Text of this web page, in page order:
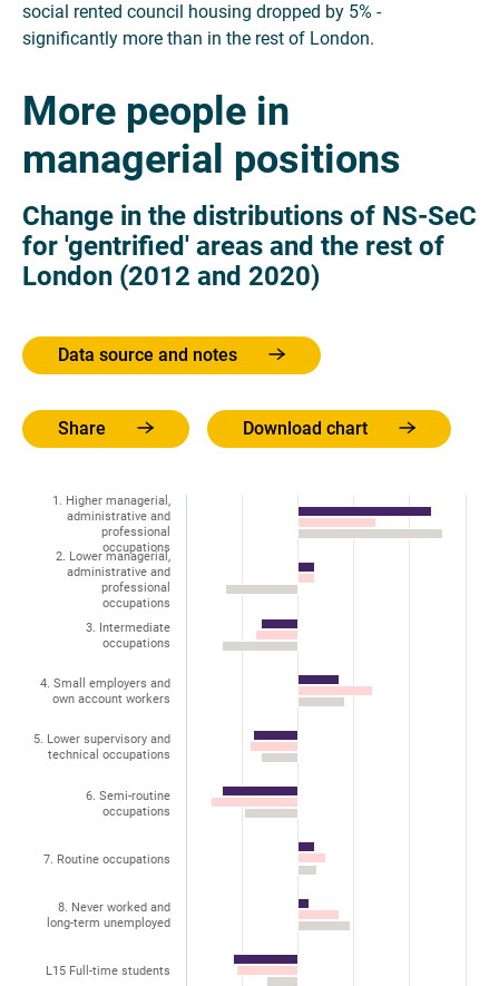
social rented council housing dropped by 5% -
significantly more than in the rest of London.
More people in
managerial positions
Change in the distributions of NS-SeC
for 'gentrified' areas and the rest of
London (2012 and 2020)
Data source and notes
Share Download chart
1. Higher managerial,
administrative and
professional
occupations
2. Lower managerial,
administrative and
professional
occupations
3. Intermediate
occupations
4. Small employers and
own account workers
5. Lower supervisory and
technical occupations
6. Semi-routine
occupations
7. Routine occupations
8. Never worked and
long-term unemployed
L15 Full-time students